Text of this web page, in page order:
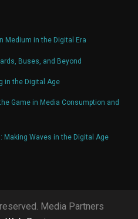
Medium in the Digital Era
Buses, and Beyond
in the Digital Age
Game in Media Consumption and
Making Waves in the Digital Age
Media Partners